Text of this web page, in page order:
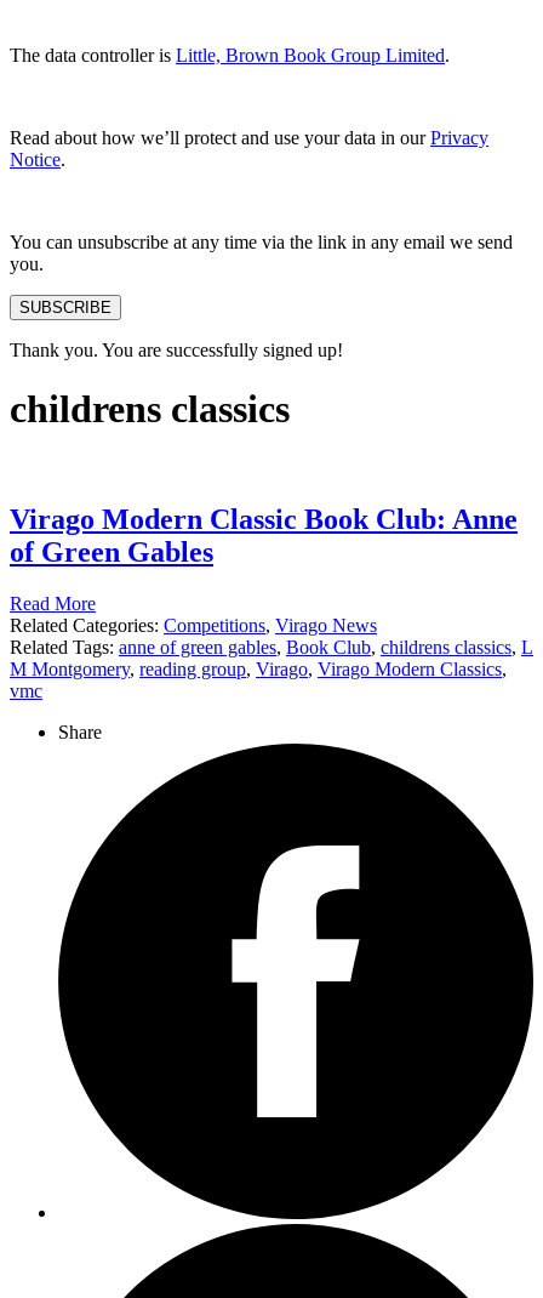
The data controller is Little, Brown Book Group Limited.
Read about how we’ll protect and use your data in ourPrivacy
Notice.
You can unsubscribe at any time via the link in any email we send
you.
SUBSCRIBE
Thank you. You are successfully signed up!
childrens classics
Virago Modern Classic Book Club: Anne
of Green Gables
Read More
Related Categories: Competitions, Virago News
Related Tags: anne of green gables, Book Club, childrens classics, L
M Montgomery, reading group, Virago, Virago Modern Classics,
vmc
Share